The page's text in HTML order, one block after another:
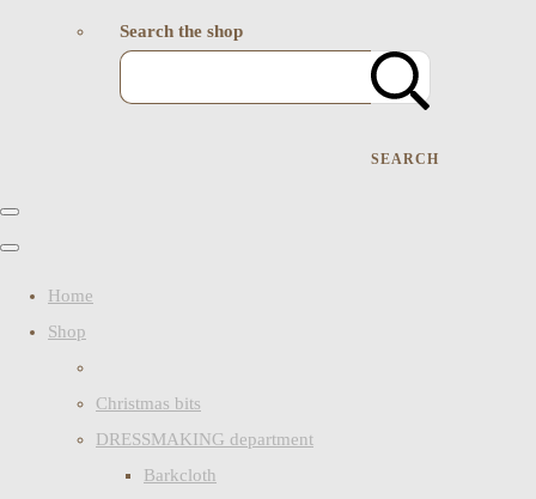
Search the shop
SEARCH
Home
Shop
Christmas bits
DRESSMAKING department
Barkcloth